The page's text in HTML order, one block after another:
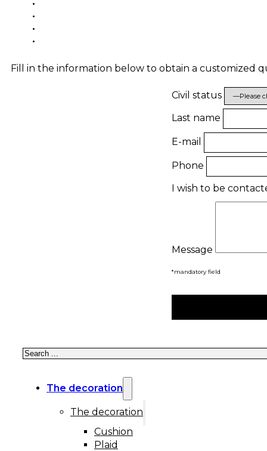
Fill in the information below to obtain a customized
Civil status
Last name
E-mail
Phone
I wish to be
Message
*mandatory field
Search
The decoration
The decoration
Cushion
Plaid